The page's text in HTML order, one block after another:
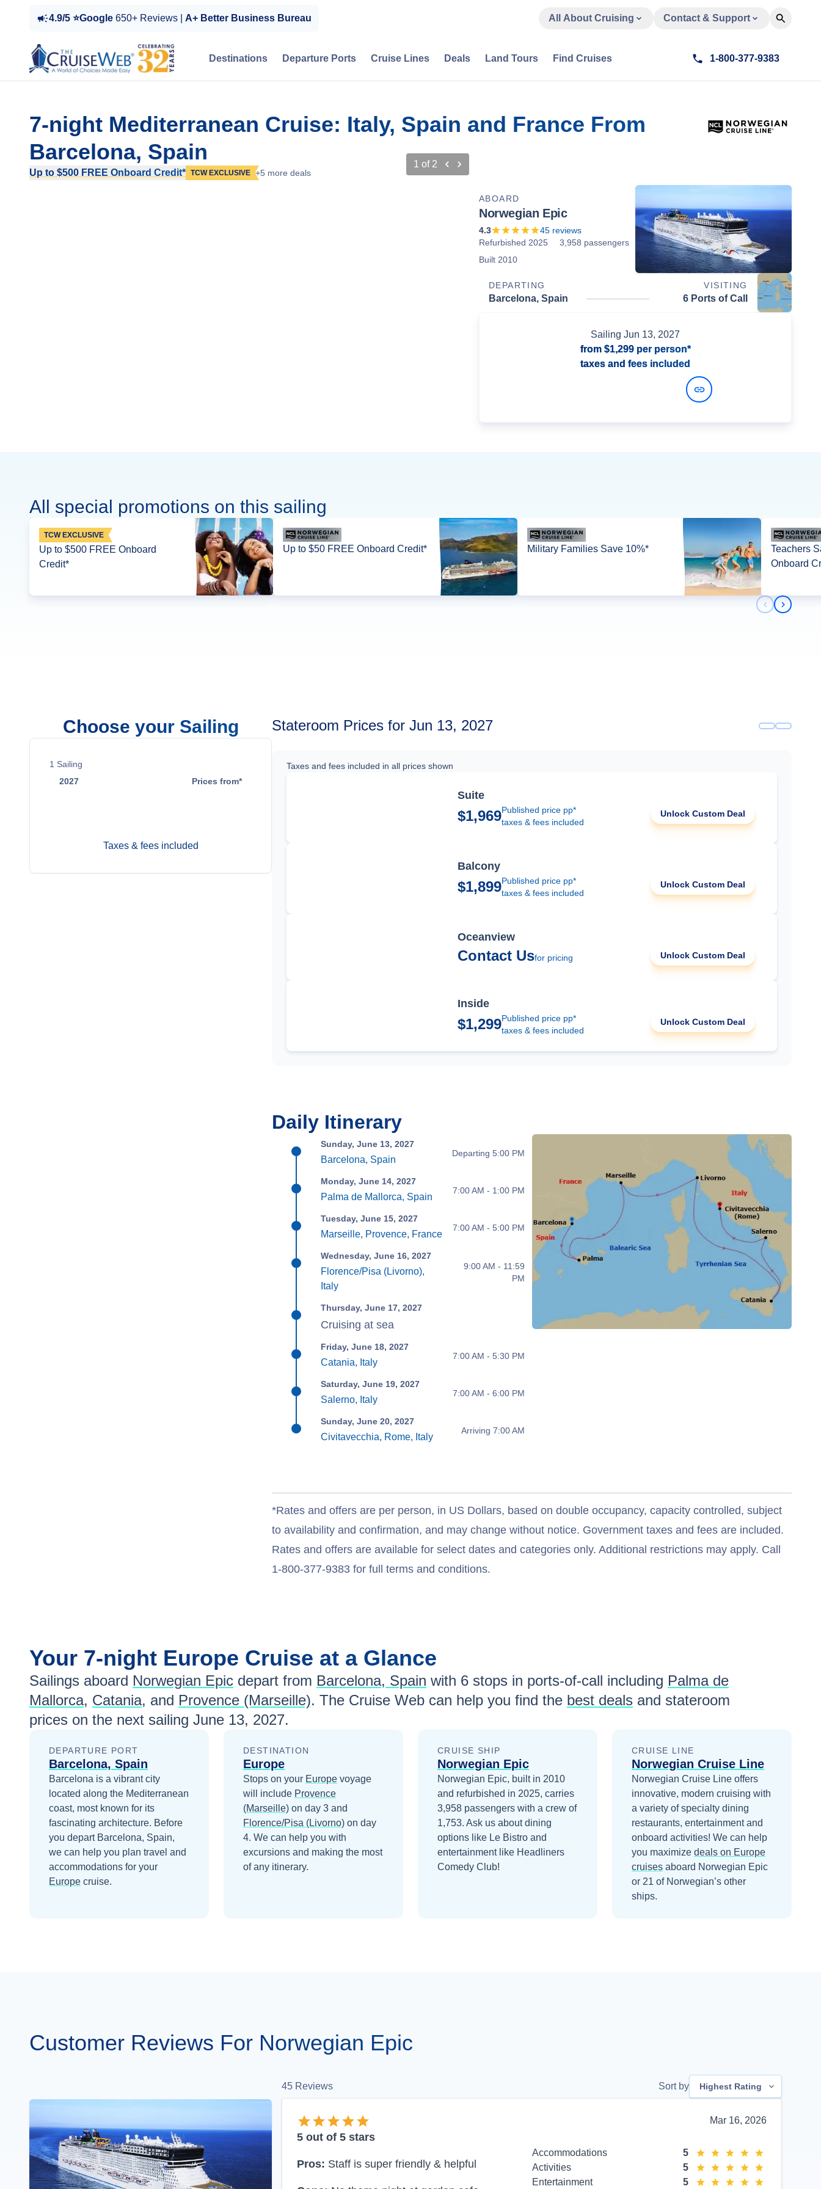
4.9/5 ⭐Google 650+ Reviews | A+ Better Business Bureau All About Cruising Contact & Support
Destinations Departure Ports Cruise Lines Deals Land Tours Find Cruises 1-800-377-9383
7-night Mediterranean Cruise: Italy, Spain and France From
Barcelona, Spain
Up to $500 FREE Onboard Credit* TCW EXCLUSIVE +5 more deals
1 of 2
ABOARD
Norwegian Epic
4.3 45 reviews
Refurbished 2025
3,958 passengers
Built 2010
DEPARTING VISITING
Barcelona, Spain 6 Ports of Call
Sailing Jun 13, 2027
from $1,299per person*
taxes and fees included
All special promotions on this sailing
TCW EXCLUSIVE
Up to $500 FREE Onboard
Credit*
Up to $50 FREE Onboard Credit* Military Families Save 10%*
Teachers
Onboard
Previous
Next
Choose your Sailing
1 Sailing
2027
Prices from*
Taxes & fees included
Stateroom Prices for Jun 13, 2027
Taxes and fees included in all prices shown
Suite
$1,969Published price pp*
taxes & fees included
Unlock Custom Deal
Balcony
$1,899Published price pp*
taxes & fees included
Unlock Custom Deal
Oceanview
Contact Usfor pricing Unlock Custom Deal
Inside
$1,299Published price pp*
taxes & fees included
Unlock Custom Deal
Daily Itinerary
Sunday, June 13, 2027
Barcelona, Spain
Departing 5:00 PM
Monday, June 14, 2027
Palma de Mallorca, Spain
7:00 AM - 1:00 PM
Tuesday, June 15, 2027
Marseille, Provence, France
7:00 AM - 5:00 PM
Wednesday, June 16, 2027
Florence/Pisa (Livorno),
Italy
9:00 AM - 11:59
PM
Thursday, June 17, 2027
Cruising at sea
Friday, June 18, 2027
Catania, Italy
7:00 AM - 5:30 PM
Saturday, June 19, 2027
Salerno, Italy
7:00 AM - 6:00 PM
Sunday, June 20, 2027
Civitavecchia, Rome, Italy
Arriving 7:00 AM
*Rates and offers are per person, in US Dollars, based on double occupancy, capacity controlled, subject
to availability and confirmation, and may change without notice. Government taxes and fees are included.
Rates and offers are available for select dates and categories only. Additional restrictions may apply. Call
1-800-377-9383 for full terms and conditions.
Your 7-night Europe Cruise at a Glance
Sailings aboard Norwegian Epic depart from Barcelona, Spain with 6 stops in ports-of-call including Palma de
Mallorca, Catania, and Provence (Marseille). The Cruise Web can help you find the best deals and stateroom
prices on the next sailing June 13, 2027.
DEPARTURE PORT
Barcelona, Spain
Barcelona is a vibrant city
located along the Mediterranean
coast, most known for its
fascinating architecture. Before
you depart Barcelona, Spain,
we can help you plan travel and
accommodations for your
Europe cruise.
DESTINATION
Europe
Stops on your Europe voyage
will include Provence
(Marseille) on day 3 and
Florence/Pisa (Livorno) on day
4. We can help you with
excursions and making the most
of any itinerary.
CRUISE SHIP
Norwegian Epic
Norwegian Epic, built in 2010
and refurbished in 2025, carries
3,958 passengers with a crew of
1,753. Ask us about dining
options like Le Bistro and
entertainment like Headliners
Comedy Club!
CRUISE LINE
Norwegian Cruise Line
Norwegian Cruise Line offers
innovative, modern cruising with
a variety of specialty dining
restaurants, entertainment and
onboard activities! We can help
you maximize deals on Europe
cruises aboard Norwegian Epic
or 21 of Norwegian’s other
ships.
Customer Reviews For Norwegian Epic
45 Reviews Sort by Highest Rating
Mar 16, 2026
5 out of 5 stars
Pros: Staff is super friendly & helpful
Accommodations
5
Activities
5
Entertainment
5